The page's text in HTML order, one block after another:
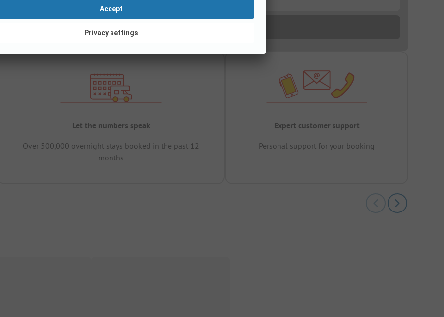
Let the numbers speak
Over 500,000 overnight stays booked in the past 12
months
Expert customer support
Personal support for your booking